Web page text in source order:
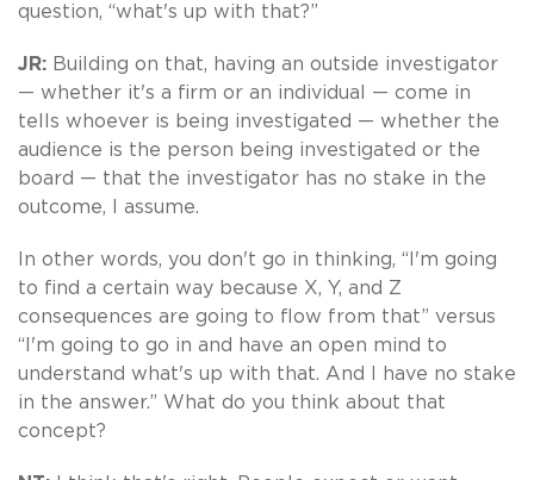
question, “what's up with that?”
JR: Building on that, having an outside investigator
— whether it's a firm or an individual — come in
tells whoever is being investigated — whether the
audience is the person being investigated or the
board — that the investigator has no stake in the
outcome, I assume.
In other words, you don't go in thinking, “I'm going
to find a certain way because X, Y, and Z
consequences are going to flow from that” versus
“I'm going to go in and have an open mind to
understand what's up with that. And I have no stake
in the answer.” What do you think about that
concept?